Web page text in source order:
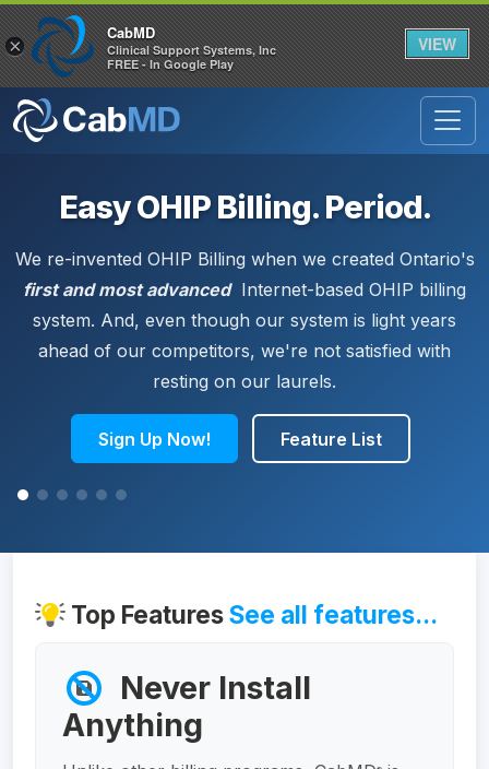
Easy OHIP Billing. Period.
We re-invented OHIP Billing when we created Ontario's
first and most advancedInternet-based OHIP billing
system. And, even though our system is light years
ahead of our competitors, we're not satisfied with
resting on our laurels.
Sign Up Now! Feature List
Top FeaturesSee all features...
Never Install
Anything
×
CabMD
Clinical Support Systems, Inc
FREE - In Google Play
VIEW